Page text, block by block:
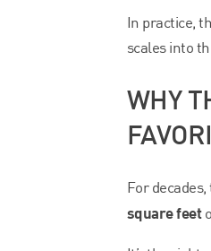
In practice,
scales into
WHY
For decades,
square feet